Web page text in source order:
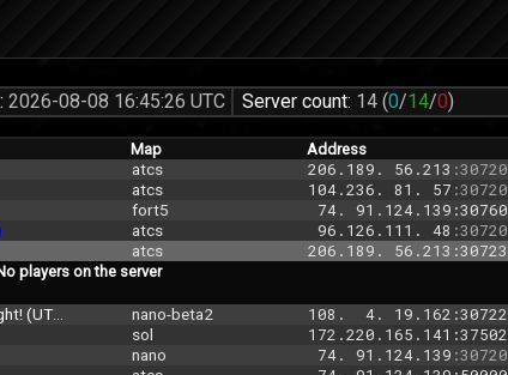
2026-08-08 16:45:26 UTC Server count: 14(0/14/0)
Map Address
atcs 206.189. 56.213 :30720
atcs 104.236. 81. 57 :30720
fort5
74. 91.124.139:30760
atcs 96.126.111. 48 :30720
atcs 206.189. 56.213:30723
players on the server
(UTC 00:00-3:00nano-beta2
108.  4. 19.162:30722
sol
172.220.165.141:37502
nano 74. 91.124.139 :30720